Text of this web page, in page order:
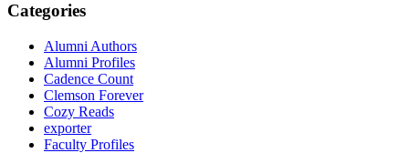
Categories
Alumni Authors
Alumni Profiles
Cadence Count
Clemson Forever
Cozy Reads
exporter
Faculty Profiles